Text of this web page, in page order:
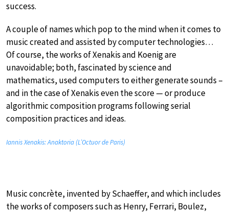
success.
A couple of names which pop to the mind when it comes to
music created and assisted by computer technologies…
Of course, the works of Xenakis and Koenig are
unavoidable; both, fascinated by science and
mathematics, used computers to either generate sounds –
and in the case of Xenakis even the score — or produce
algorithmic composition programs following serial
composition practices and ideas.
Iannis Xenakis: Anaktoria (L’Octuor de Paris)
Music concrète, invented by Schaeffer, and which includes
the works of composers such as Henry, Ferrari, Boulez,